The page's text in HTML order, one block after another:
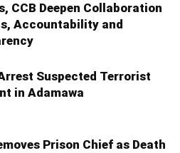
CCB Deepen Collaboration
Accountability and
Suspected Terrorist
in Adamawa
Prison Chief as Death